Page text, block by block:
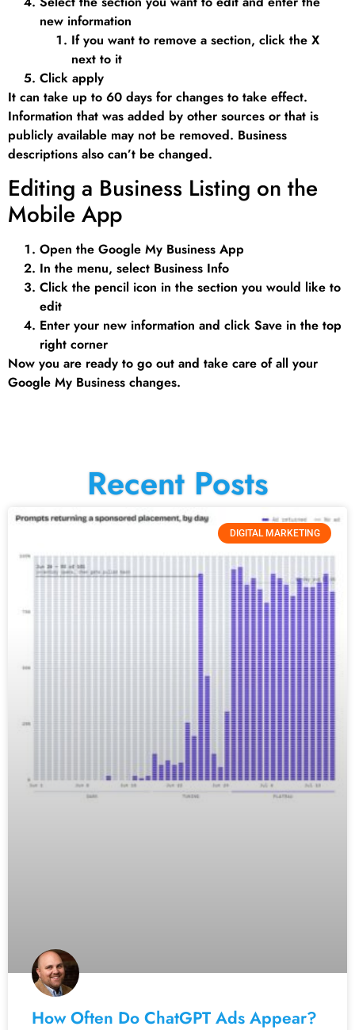
new information
If you want to remove a section, click the X
next to it
Click apply
It can take up to 60 days for changes to take effect.
Information that was added by other sources or that is
publicly available may not be removed. Business
descriptions also can’t be changed.
Editing a Business Listing on the
Mobile App
Open the Google My Business App
In the menu, select Business Info
Click the pencil icon in the section you would like to
edit
Enter your new information and click Save in the top
right corner
Now you are ready to go out and take care of all your
Google My Business changes.
Recent Posts
DIGITAL MARKETING
How Often Do ChatGPT Ads Appear?